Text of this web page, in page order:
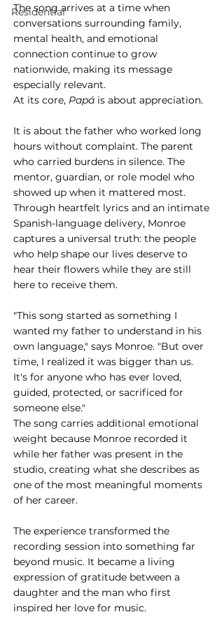
Residential
The song arrives at a time when
conversations surrounding family,
mental health, and emotional
connection continue to grow
nationwide, making its message
especially relevant.
At its core, Papá is about appreciation.
It is about the father who worked long
hours without complaint. The parent
who carried burdens in silence. The
mentor, guardian, or role model who
showed up when it mattered most.
Through heartfelt lyrics and an intimate
Spanish-language delivery, Monroe
captures a universal truth: the people
who help shape our lives deserve to
hear their flowers while they are still
here to receive them.
"This song started as something I
wanted my father to understand in his
own language," says Monroe. "But over
time, I realized it was bigger than us.
It's for anyone who has ever loved,
guided, protected, or sacrificed for
someone else."
The song carries additional emotional
weight because Monroe recorded it
while her father was present in the
studio, creating what she describes as
one of the most meaningful moments
of her career.
The experience transformed the
recording session into something far
beyond music. It became a living
expression of gratitude between a
daughter and the man who first
inspired her love for music.